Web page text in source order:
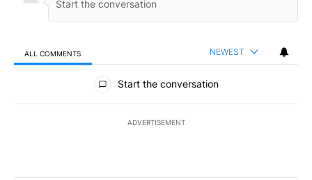
ALL COMMENTS NEWEST
All Comments
Start the conversation
ADVERTISEMENT